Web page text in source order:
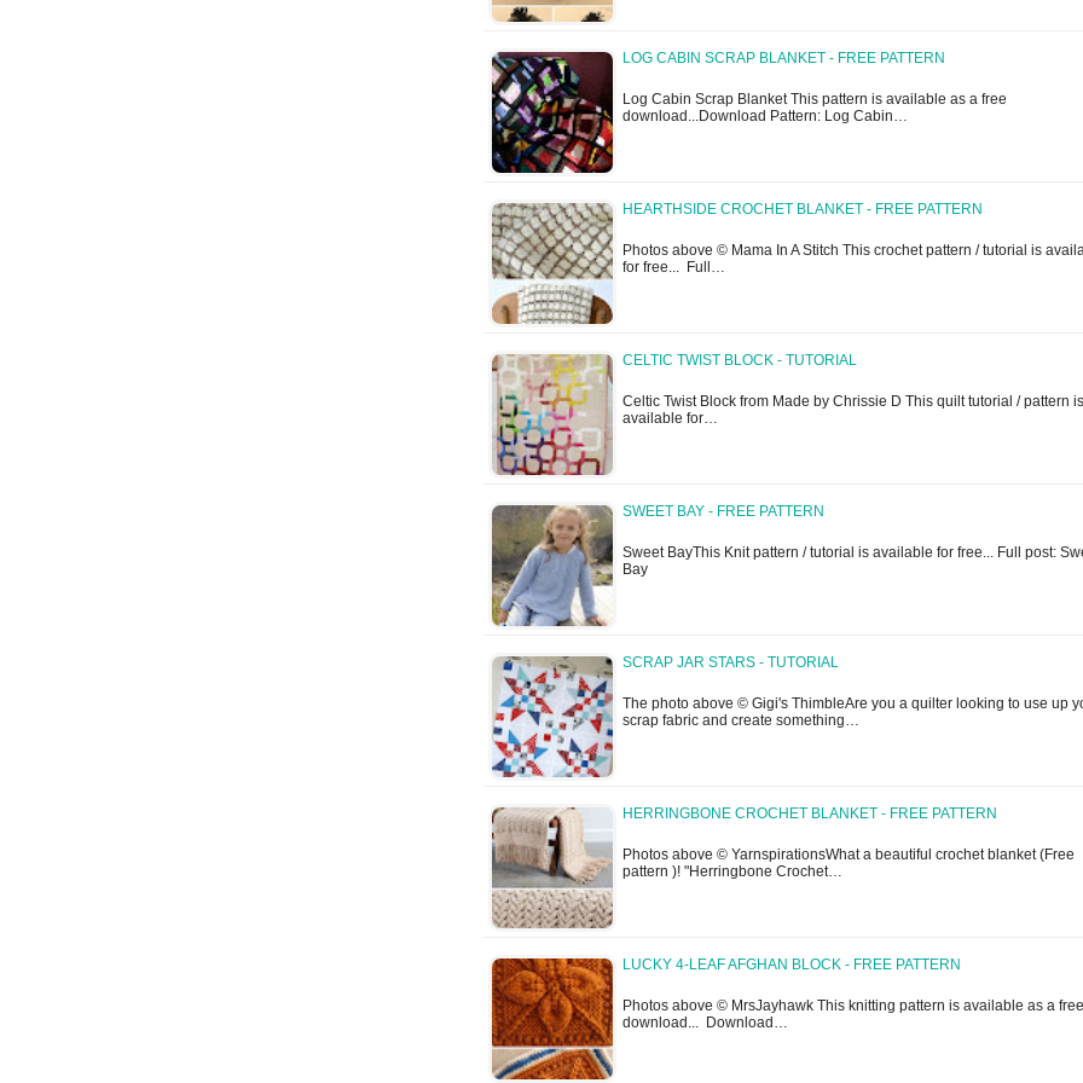
LOG CABIN SCRAP BLANKET - FREE PATTERN
Log Cabin Scrap Blanket This pattern is available as a free
download...Download Pattern: Log Cabin…
HEARTHSIDE CROCHET BLANKET - FREE PATTERN
Photos above © Mama In A Stitch This crochet pattern / tutorial is
for free... Full…
CELTIC TWIST BLOCK - TUTORIAL
Celtic Twist Block from Made by Chrissie D This quilt tutorial / pattern is
available for…
SWEET BAY - FREE PATTERN
Sweet BayThis Knit pattern / tutorial is available for free... Full post:
Bay
SCRAP JAR STARS - TUTORIAL
The photo above © Gigi's ThimbleAre you a quilter looking to use up
scrap fabric and create something…
HERRINGBONE CROCHET BLANKET - FREE PATTERN
Photos above © YarnspirationsWhat a beautiful crochet blanket (Free
pattern )! "Herringbone Crochet…
LUCKY 4-LEAF AFGHAN BLOCK - FREE PATTERN
Photos above © MrsJayhawk This knitting pattern is available as a free
download... Download…